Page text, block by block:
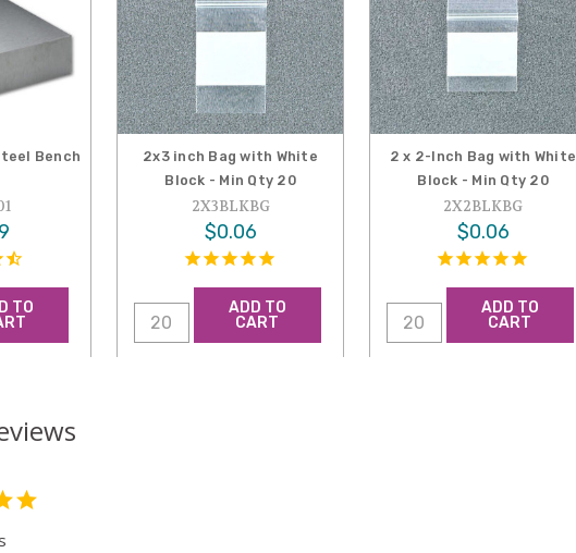
Bench
TO
2x3 inch Bag with White
Block - Min Qty 20
2X3BLKBG
$0.06
ADD TO
CART
2 x 2-Inch Bag with White
Block - Min Qty 20
2X2BLKBG
$0.06
ADD TO
CART